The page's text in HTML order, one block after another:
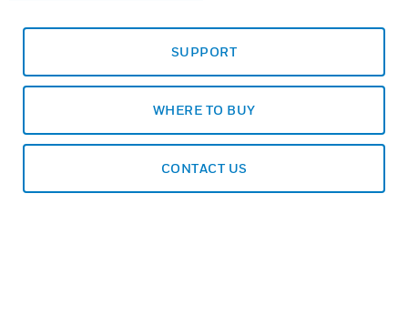
SUPPORT
WHERE TO BUY
CONTACT US